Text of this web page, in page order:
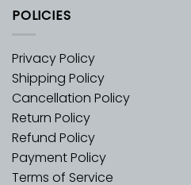
POLICIES
Privacy Policy
Shipping Policy
Cancellation Policy
Return Policy
Refund Policy
Payment Policy
Terms of Service